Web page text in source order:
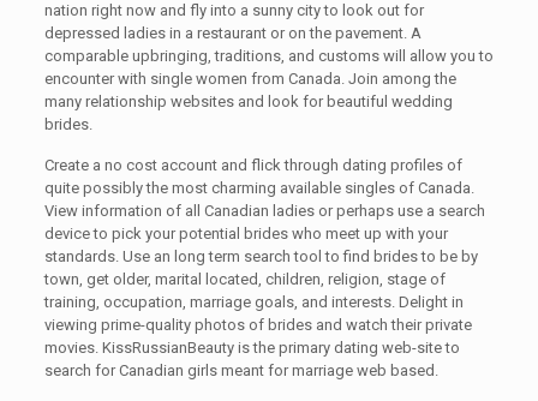
nation right now and fly into a sunny city to look out for
depressed ladies in a restaurant or on the pavement. A
comparable upbringing, traditions, and customs will allow you to
encounter with single women from Canada. Join among the
many relationship websites and look for beautiful wedding
brides.
Create a no cost account and flick through dating profiles of
quite possibly the most charming available singles of Canada.
View information of all Canadian ladies or perhaps use a search
device to pick your potential brides who meet up with your
standards. Use an long term search tool to find brides to be by
town, get older, marital located, children, religion, stage of
training, occupation, marriage goals, and interests. Delight in
viewing prime-quality photos of brides and watch their private
movies. KissRussianBeauty is the primary dating web-site to
search for Canadian girls meant for marriage web based.